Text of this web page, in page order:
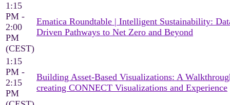
1:15
PM -
2:00
PM
(CEST)
Ematica Roundtable | Intelligent Sustainability:
Driven Pathways to Net Zero and Beyond
1:15
PM -
2:15
PM
Building Asset-Based Visualizations: A
creating CONNECT Visualizations and Experience